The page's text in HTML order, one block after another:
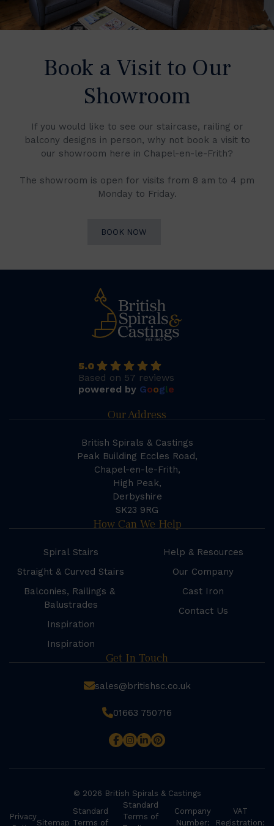
Book a Visit to Our
Showroom
If you would like to see our staircase, railing or
balcony designs in person, why not book a visit to
our showroom here in Chapel-en-le-Frith?
The showroom is open for visits from 8 am to 4 pm
Monday to Friday.
BOOK NOW
5.0
Based on 57 reviews
powered by Google
Our Address
British Spirals & Castings
Peak Building Eccles Road,
Chapel-en-le-Frith,
High Peak,
Derbyshire
SK23 9RG
How Can We Help
Spiral Stairs
Straight & Curved Stairs
Balconies, Railings &
Balustrades
Inspiration
Inspiration
Help & Resources
Our Company
Cast Iron
Contact Us
Get In Touch
sales@britishsc.co.uk
01663 750716
© 2026 British Spirals & Castings
Privacy
Sitemap
Standard
Terms of
Standard
Terms of
Company
Number:
VAT
Registration: